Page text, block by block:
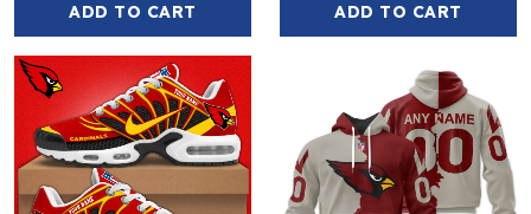
ADD TO CART ADD TO CART